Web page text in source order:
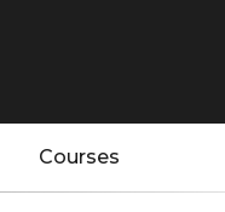
Courses